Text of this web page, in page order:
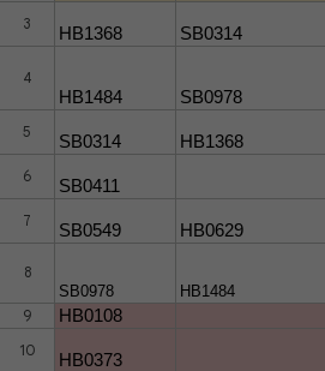
3
HB1368 SB0314
4
HB1484 SB0978
5
SB0314 HB1368
6
SB0411
7
SB0549 HB0629
8
SB0978
HB1484
9
HB0108
10
HB0373